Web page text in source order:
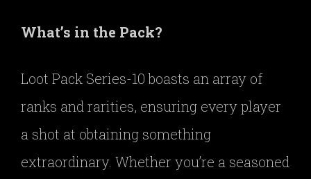
What’s in the Pack?
Loot Pack Series-10 boasts an array of
ranks and rarities, ensuring every player
a shot at obtaining something
extraordinary. Whether you’re a seasoned